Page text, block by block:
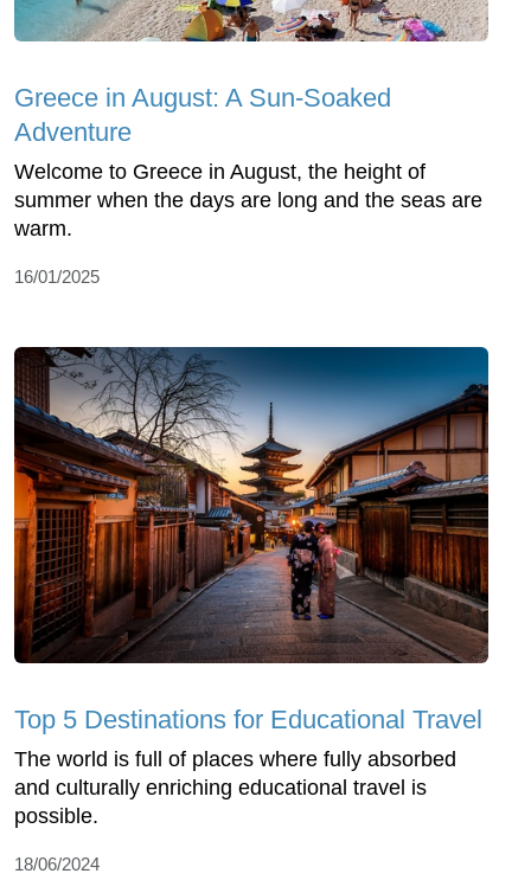
Greece in August: A Sun-Soaked
Adventure
Welcome to Greece in August, the height of
summer when the days are long and the seas are
warm.
16/01/2025
Top 5 Destinations for Educational Travel
The world is full of places where fully absorbed
and culturally enriching educational travel is
possible.
18/06/2024